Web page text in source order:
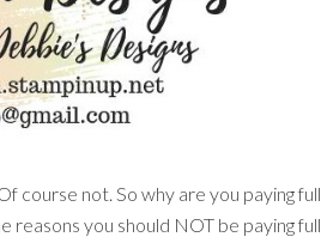
course not. So why are you paying full
reasons you should NOT be paying full